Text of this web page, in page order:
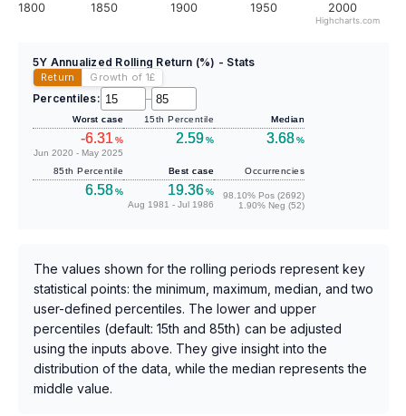
1800 1850 1900 1950 2000
Highcharts.com
5Y Annualized Rolling Return (%) - Stats
Return Growth of 1£
Percentiles: –
Worst case
-6.31 %
Jun 2020 - May 2025
15th Percentile
2.59%
Median
3.68%
85th Percentile
6.58%
Best case
19.36%
Aug 1981 - Jul 1986
Occurrencies
98.10% Pos (2692)
1.90% Neg (52)
The values shown for the rolling periods represent key
statistical points: the minimum, maximum, median, and two
user-defined percentiles. The lower and upper
percentiles (default: 15th and 85th) can be adjusted
using the inputs above. They give insight into the
distribution of the data, while the median represents the
middle value.